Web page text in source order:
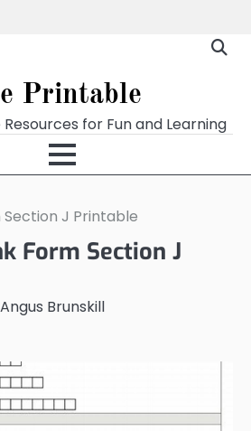
Printable
for Fun and Learning
Section J Printable
Form Section J
Angus Brunskill